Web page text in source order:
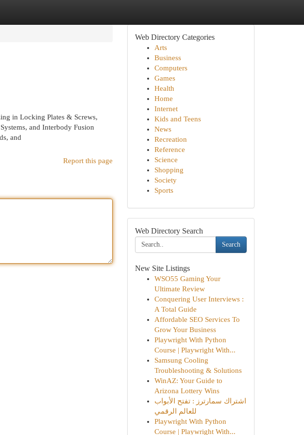
in Locking Plates & Screws,
and Interbody Fusion
and
Report this page
Web Directory Categories
Arts
Business
Computers
Games
Health
Home
Internet
Kids and Teens
News
Recreation
Reference
Science
Shopping
Society
Sports
Web Directory Search
Search
New Site Listings
WSO55 Gaming Your
Ultimate Review
Conquering User Interviews :
A Total Guide
Affordable SEO Services To
Grow Your Business
Playwright With Python
Course | Playwright With...
Samsung Cooling
Troubleshooting & Solutions
WinAZ: Your Guide to
Arizona Lottery Wins
اشتراك سمارترز : تفتح الأبواب
للعالم الرقمي
Playwright With Python
Course | Playwright With...